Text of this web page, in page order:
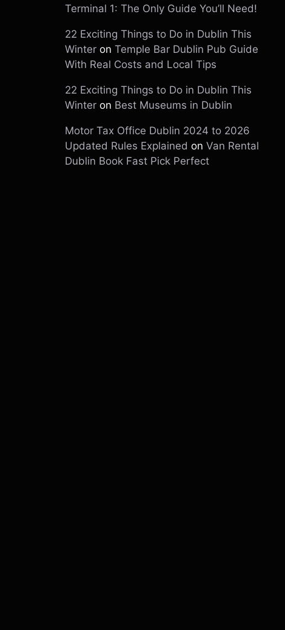
Terminal 1: The Only Guide You’ll Need!
22 Exciting Things to Do in Dublin This
Winteron Temple Bar Dublin Pub Guide
With Real Costs and Local Tips
22 Exciting Things to Do in Dublin This
Winteron Best Museums in Dublin
Motor Tax Office Dublin 2024 to 2026
Updated Rules Explained on Van Rental
Dublin Book Fast Pick Perfect